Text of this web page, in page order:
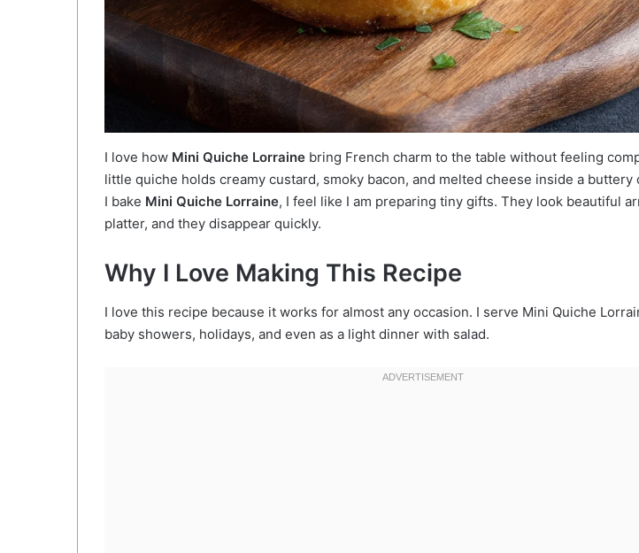
I love how Mini Quiche Lorraine bring French charm to the table without feeling
little quiche holds creamy custard, smoky bacon, and melted cheese inside a buttery
I bake Mini Quiche Lorraine, I feel like I am preparing tiny gifts. They look beautiful
platter, and they disappear quickly.
Why I Love Making This Recipe
I love this recipe because it works for almost any occasion. I serve Mini Quiche
baby showers, holidays, and even as a light dinner with salad.